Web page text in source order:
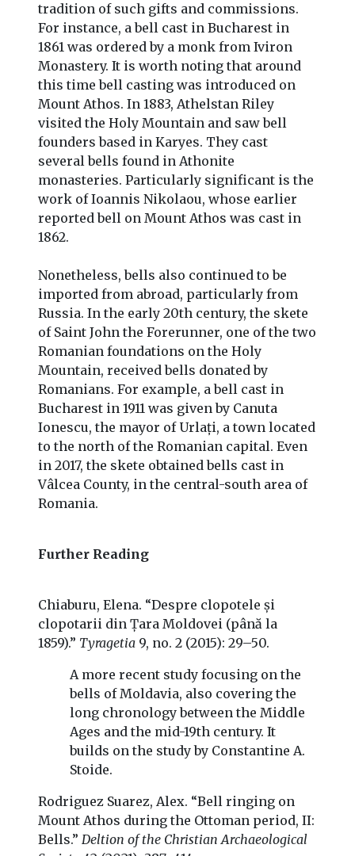
tradition of such gifts and commissions.
For instance, a bell cast in Bucharest in
1861 was ordered by a monk from Iviron
Monastery. It is worth noting that around
this time bell casting was introduced on
Mount Athos. In 1883, Athelstan Riley
visited the Holy Mountain and saw bell
founders based in Karyes. They cast
several bells found in Athonite
monasteries. Particularly significant is the
work of Ioannis Nikolaou, whose earlier
reported bell on Mount Athos was cast in
1862.
Nonetheless, bells also continued to be
imported from abroad, particularly from
Russia. In the early 20th century, the skete
of Saint John the Forerunner, one of the two
Romanian foundations on the Holy
Mountain, received bells donated by
Romanians. For example, a bell cast in
Bucharest in 1911 was given by Canuta
Ionescu, the mayor of Urlați, a town located
to the north of the Romanian capital. Even
in 2017, the skete obtained bells cast in
Vâlcea County, in the central-south area of
Romania.
Further Reading
Chiaburu, Elena. “Despre clopotele și
clopotarii din Țara Moldovei (până la
1859).” Tyragetia 9, no. 2 (2015): 29–50.
A more recent study focusing on the
bells of Moldavia, also covering the
long chronology between the Middle
Ages and the mid-19th century. It
builds on the study by Constantine A.
Stoide.
Rodriguez Suarez, Alex. “Bell ringing on
Mount Athos during the Ottoman period, II:
Bells.” Deltion of the Christian Archaeological